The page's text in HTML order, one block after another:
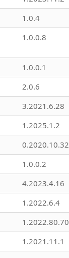
1.0.4
1.0.0.8
1.0.0.1
2.0.6
3.2021.6.28
1.2025.1.2
0.2020.10.32
1.0.0.2
4.2023.4.16
1.2022.6.4
1.2022.80.70
1.2021.11.1